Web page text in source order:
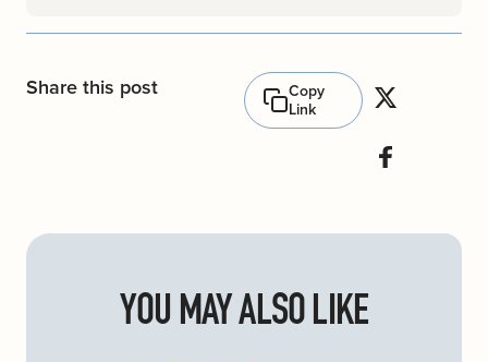
Share this post
Copy
Link
YOU MAY ALSO LIKE